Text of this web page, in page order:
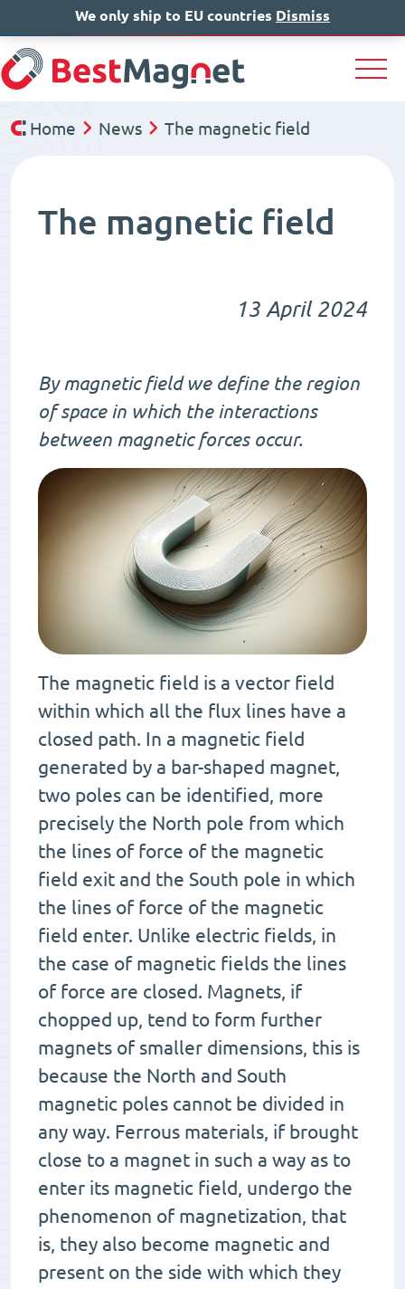
EN DE
Home News The magnetic field
The magnetic field
13 April 2024
By magnetic field we define the region
of space in which the interactions
between magnetic forces occur.
The magnetic field is a vector field
within which all the flux lines have a
closed path. In a magnetic field
generated by a bar-shaped magnet,
two poles can be identified, more
precisely the North pole from which
the lines of force of the magnetic
field exit and the South pole in which
the lines of force of the magnetic
field enter. Unlike electric fields, in
the case of magnetic fields the lines
of force are closed. Magnets, if
chopped up, tend to form further
magnets of smaller dimensions, this is
because the North and South
magnetic poles cannot be divided in
any way. Ferrous materials, if brought
close to a magnet in such a way as to
enter its magnetic field, undergo the
phenomenon of magnetization, that
is, they also become magnetic and
present on the side with which they
We only ship to EU countries Dismiss